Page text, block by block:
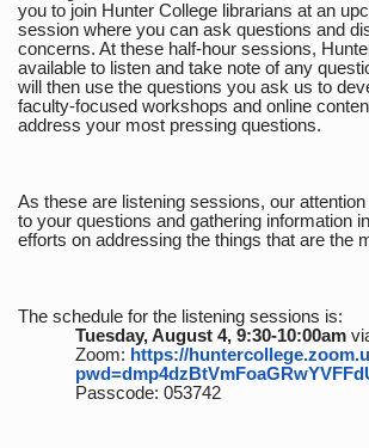
you to join Hunter College librarians at an
session where you can ask questions and
concerns. At these half-hour sessions,
available to listen and take note of any
will then use the questions you ask us to
faculty-focused workshops and online
address your most pressing questions.
As these are listening sessions, our
to your questions and gathering information
efforts on addressing the things that are the
The schedule for the listening sessions is:
Tuesday, August 4, 9:30-10:00am
Zoom: https://
Passcode: 053742